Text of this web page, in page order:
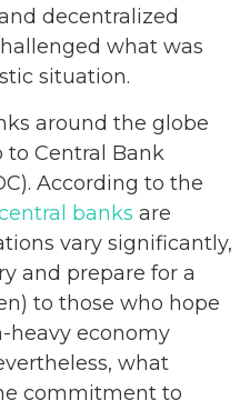
decentralized
what was
situation.
around the globe
to Central Bank
According to the
banks are
vary significantly,
and prepare for a
to those who hope
heavy economy
what
commitment to